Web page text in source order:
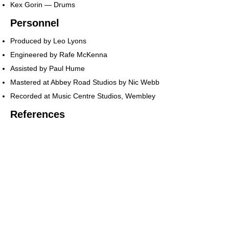
Kex Gorin — Drums
Personnel
Produced by Leo Lyons
Engineered by Rafe McKenna
Assisted by Paul Hume
Mastered at Abbey Road Studios by Nic Webb
Recorded at Music Centre Studios, Wembley
References